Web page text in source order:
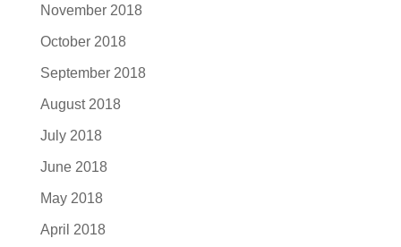
November 2018
October 2018
September 2018
August 2018
July 2018
June 2018
May 2018
April 2018